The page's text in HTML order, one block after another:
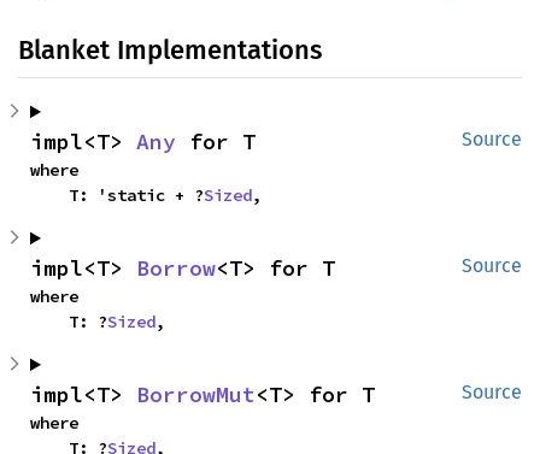
Blanket Implementations
Source
impl<T> Any for T
where
    T: 'static + ?
Sized,
Source
impl<T> Borrow<T> for T
where
    T: ?
Sized,
Source
impl<T> BorrowMut<T> for T
where
    T: ?
Sized,